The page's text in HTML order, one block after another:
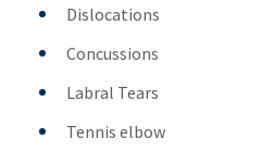
Dislocations
Concussions
Labral Tears
Tennis elbow